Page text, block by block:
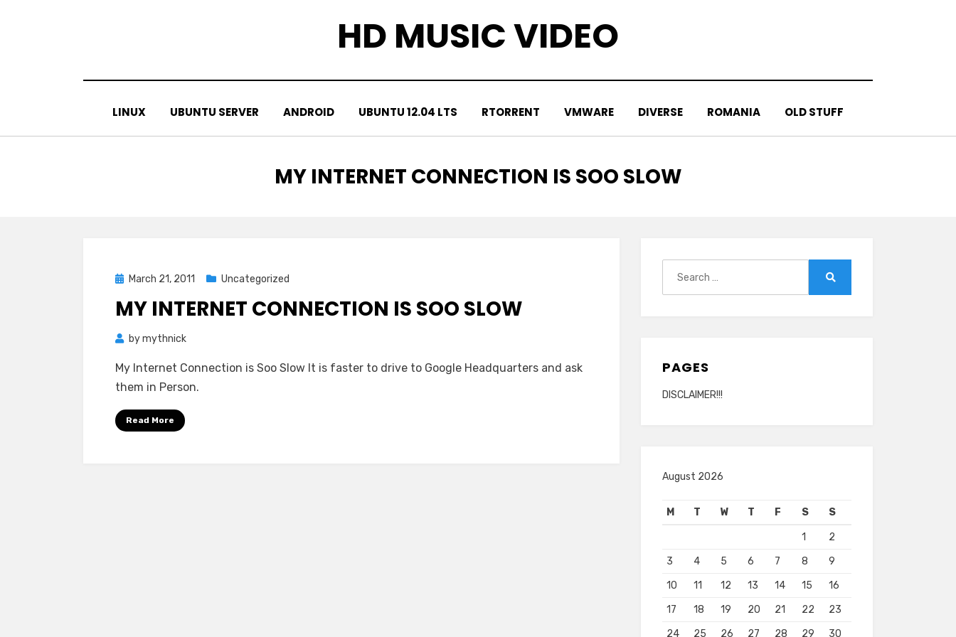
HD MUSIC VIDEO
LINUX UBUNTU SERVER ANDROID UBUNTU 12.04 LTS RTORRENT VMWARE DIVERSE ROMANIA OLD STUFF
TAG
:
MY INTERNET CONNECTION IS SOO SLOW
PostedMarch 21, 2011 Uncategorized
MY INTERNET CONNECTION IS SOO SLOW
bymythnick
My Internet Connection is Soo Slow It is faster to drive to Google Headquarters and ask
them in Person.
Read More
PAGES
DISCLAIMER!!!
August 2026
M T W T F S S
1
2
3
4 5 6 7 8
9
10
11 12 13 14 15
16
17
18 19 20 21 22
23
24
25 26 27 28 29 30